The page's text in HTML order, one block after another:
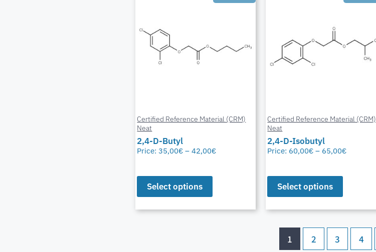
Certified Reference Material (CRM)
Neat
2,4-D-Butyl
Price:35,00€ – 42,00€
Select options
Certified Reference Material (CRM)
Neat
2,4-D-Isobutyl
Price: 60,00€ – 65,00€
Select options
1 2 3 4